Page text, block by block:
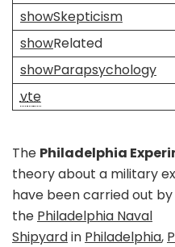
showSkepticism
showRelated
showParapsychology
vte
The Philadelphia
theory about a military
have been carried out
the Philadelphia Naval
Shipyardin Philadelphia,